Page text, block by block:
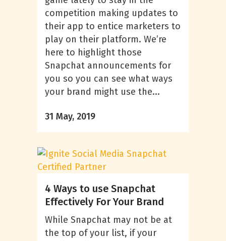
competition making updates to
their app to entice marketers to
play on their platform. We’re
here to highlight those
Snapchat announcements for
you so you can see what ways
your brand might use the...
31 May, 2019
4 Ways to use Snapchat
Effectively For Your Brand
While Snapchat may not be at
the top of your list, if your